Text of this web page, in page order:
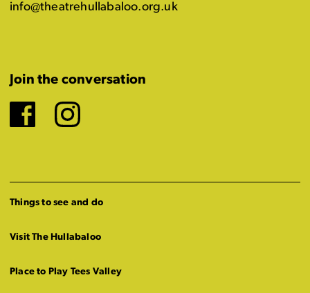
info@theatrehullabaloo.org.uk
Join the conversation
Facebook
Instagram
Things to see and do
Visit The Hullabaloo
Place to Play Tees Valley